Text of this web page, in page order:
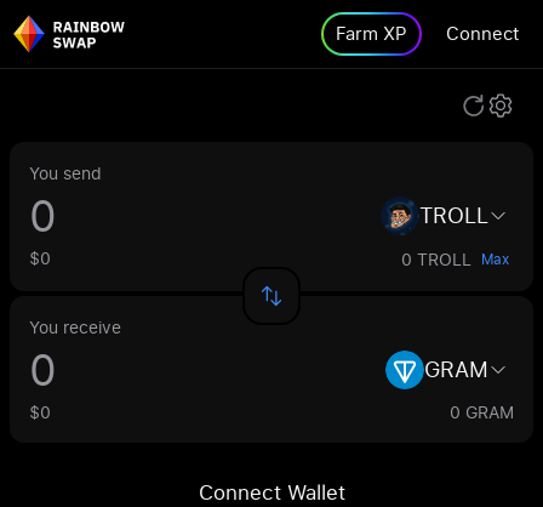
Farm XP Connect
You send
TROLL
$0 0 TROLL Max
You receive
GRAM
$0 0 GRAM
Connect Wallet